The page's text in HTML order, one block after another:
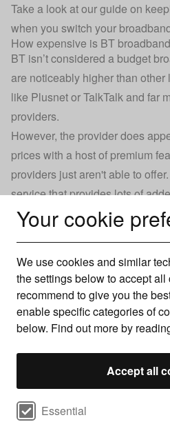
Your cookie
We use cookies and similar
the settings below to accept
recommend to give you the
enable specific categories of
below. Find out more by
Accept all
Select cookie
Essential
Take a look at our guide on
when you switch your
How expensive is BT
BT isn’t considered a budget
are noticeably higher than
like PlusnetorTalkTalkand far
providers.
However, the provider does
prices with a host of premium
providers just aren't able to
service that provides lots of
Whole Home Wi-Fi and TNT
you pay for if you choose BT.
you'll want to look at its Fibre
These start at around £28-30
offer average broadband
However, you'll be able to find
searching for low-cost
browse our range of cheap